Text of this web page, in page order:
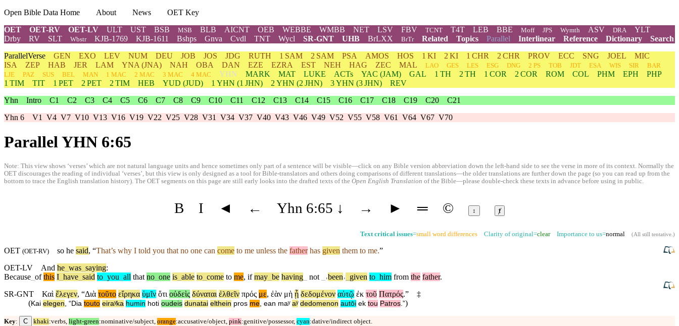
Open Bible Data Home About News
OET Key
OET
OET-RV OET-LV ULT UST BSB MSB BLB AICNT OEB WEBBE WMBB NET LSV FBV TCNT T4T LEB BBE Moff JPS Wymth ASV DRA
YLT
Drby
RV SLT Wbstr KJB-1769 KJB-1611 Bshps Gnva Cvdl TNT Wycl SR-GNT UHB BrLXX BrTr Related Topics Parallel Interlinear Reference Dictionary
Search
ParallelVerse GEN EXO LEV NUM DEU JOB JOS JDG RUTH 1 SAM 2 SAM PSA AMOS HOS 1 KI 2 KI 1 CHR 2 CHR PROV ECC SNG JOEL
MIC
ISA
ZEP HAB JER LAM YNA (JNA) NAH OBA DAN EZE EZRA EST NEH HAG ZEC MAL LAO GES LES ESG DNG 2 PS TOB JDT ESA WIS SIR
BAR
LJE
PAZ SUS BEL MAN 1 MAC 2 MAC 3 MAC 4 MAC YHN MARK MAT LUKE ACTs YAC (JAM) GAL 1 TH 2 TH 1 COR 2 COR ROM COL PHM EPH
PHP
1 TIM
TIT 1 PET 2 PET 2 TIM HEB YUD (JUD) 1 YHN (1 JHN) 2 YHN (2 JHN) 3YHN (3 JHN)
REV
Yhn Intro C1 C2 C3 C4 C5 C6 C7 C8 C9 C10 C11 C12 C13 C14 C15 C16 C17 C18 C19 C20
C21
Yhn 6 V1 V4 V7 V10 V13 V16 V19 V22 V25 V28 V31 V34 V37 V40 V43 V46 V49 V52 V55 V58 V61 V64 V67 V70
Parallel YHN 6:65
Note: This view shows ‘verses’ which are not natural language units and hence sometimes only part of a sentence will be visible—click on any Bible version abbreviation down the left-hand side to see the verse in more of its context. Normally the
OET discourages the reading of individual ‘verses’, but this view is only designed as a tool for Bible-translators and others doing comparisons of different translations—the older translations are further down the page (so you can read up from the
bottom to trace the English translation history). The OET segments on this page are still early looks into the drafted texts of the Open English Translation of the Bible—please double-check these texts in advance before using in public.
B I ◄ ← Yhn 6:65 ↓ → ► ═ © ↕ ⱦ
Text critical issues=small word differences Clarity of original=clearImportance to us=normal (All still tentative.)
OET (OET-RV) so he said, “That’s why I told you that no one can come to me unless the fatherhas given them to me.”
OET-LV
And he was saying:
Because of this I have said to you all that no one is able to come to me, if may be having not ˓been˒ given to him from the father.
SR-GNT
Καὶ ἔλεγεν, “Διὰ τοῦτο εἴρηκα ὑμῖν ὅτι οὐδεὶς δύναται ἐλθεῖν πρός με, ἐὰν μὴ ᾖ δεδομένον αὐτῷ ἐκ τοῦ Πατρός.”
‡
(Kai elegen, “Dia touto eiraʸka humin hoti oudeis dunatai elthein pros me, ean maʸ aʸ dedomenon autōi ek tou Patros.”)
Key: C khaki:verbs, light-green:nominative/subject, orange:accusative/object, pink:genitive/possessor, cyan:dative/indirect object.